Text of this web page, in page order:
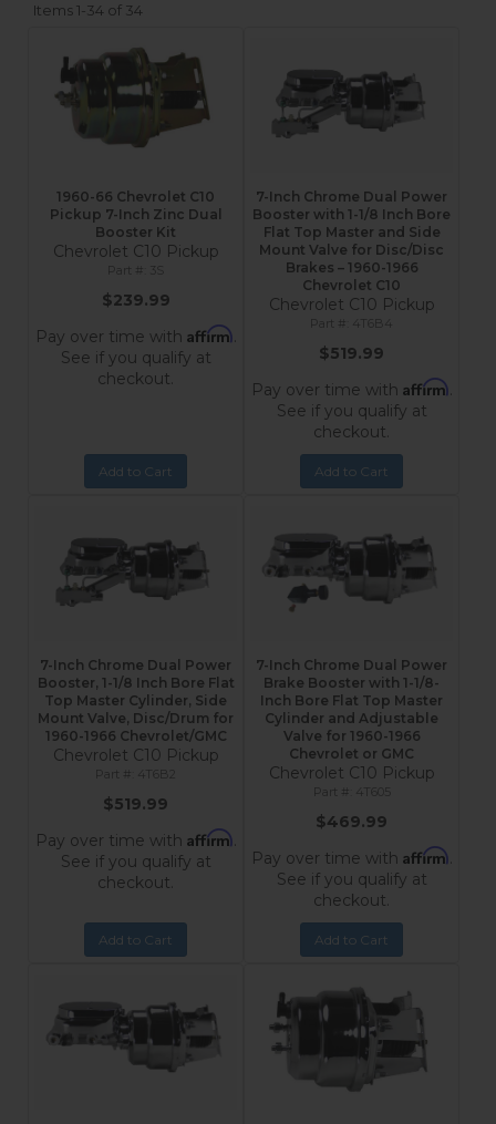
Items1-34 of 34
1960-66 Chevrolet C10
Pickup 7-Inch Zinc Dual
Booster Kit
Chevrolet C10 Pickup
$239.99
Pay over time with Affirm.
See if you qualify at
checkout.
Add to Cart
7-Inch Chrome Dual Power
Booster with 1-1/8 Inch Bore
Flat Top Master and Side
Mount Valve for Disc/Disc
Brakes – 1960-1966
Chevrolet C10
Chevrolet C10 Pickup
4T6B4
$519.99
Pay over time with Affirm.
See if you qualify at
checkout.
Add to Cart
7-Inch Chrome Dual Power
Booster, 1-1/8 Inch Bore Flat
Top Master Cylinder, Side
Mount Valve, Disc/Drum for
1960-1966 Chevrolet/GMC
Chevrolet C10 Pickup
4T6B2
$519.99
Pay over time with Affirm.
See if you qualify at
checkout.
Add to Cart
7-Inch Chrome Dual Power
Brake Booster with 1-1/8-
Inch Bore Flat Top Master
Cylinder and Adjustable
Valve for 1960-1966
Chevrolet or GMC
Chevrolet C10 Pickup
4T605
$469.99
Pay over time with Affirm.
See if you qualify at
checkout.
Add to Cart